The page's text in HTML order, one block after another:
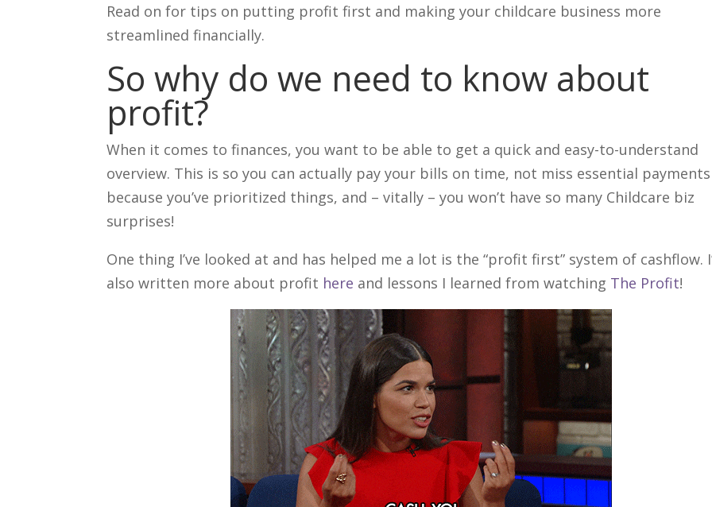
Read on for tips on putting profit first and making your childcare business more
streamlined financially.
So why do we need to know about
profit?
When it comes to finances, you want to be able to get a quick and easy-to-understand
overview. This is so you can actually pay your bills on time, not miss essential payments
because you’ve prioritized things, and – vitally – you won’t have so many Childcare biz
surprises!
One thing I’ve looked at and has helped me a lot is the “profit first” system of cashflow.
also written more about profit here and lessons I learned from watching The Profit!